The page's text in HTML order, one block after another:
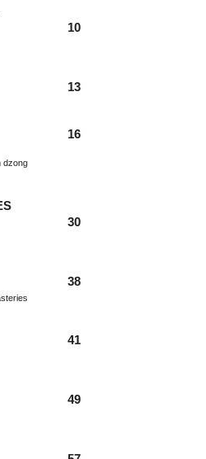
10
13
16
dzong
30
38
41
49